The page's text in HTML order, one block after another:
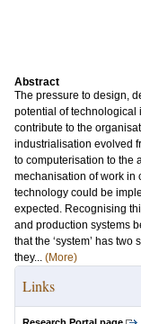
Abstract
The pressure to design,
potential of technological
contribute to the
industrialisation evolved
to computerisation to the
mechanisation of work in
technology could be
expected. Recognising
and production systems
that the ‘system’ has
they... (More)
Links